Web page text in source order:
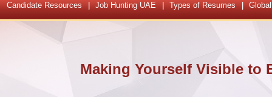
Candidate Resources Job Hunting UAE Types of Resumes
Making Yourself Visible to